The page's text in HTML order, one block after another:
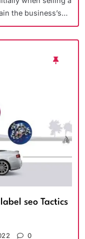
the business’s…
seo Tactics
0